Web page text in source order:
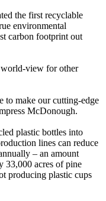
the first recyclable
environmental
carbon footprint out
view for other
to make our cutting-edge
McDonough.
plastic bottles into
lines can reduce
– an amount
33,000 acres of pine
producing plastic cups